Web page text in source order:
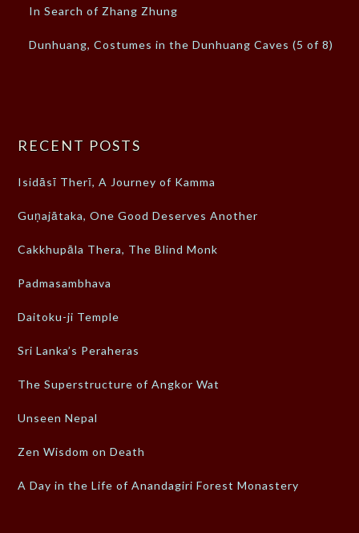
In Search of Zhang Zhung
Dunhuang, Costumes in the Dunhuang Caves (5 of 8)
RECENT POSTS
Isidāsī Therī, A Journey of Kamma
Guṇajātaka, One Good Deserves Another
Cakkhupāla Thera, The Blind Monk
Padmasambhava
Daitoku-ji Temple
Sri Lanka’s Peraheras
The Superstructure of Angkor Wat
Unseen Nepal
Zen Wisdom on Death
A Day in the Life of Anandagiri Forest Monastery